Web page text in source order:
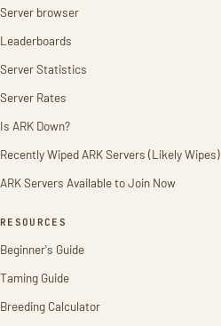
Server browser
Leaderboards
Server Statistics
Server Rates
Is ARK Down?
Recently Wiped ARK Servers (Likely Wipes)
ARK Servers Available to Join Now
RESOURCES
Beginner's Guide
Taming Guide
Breeding Calculator